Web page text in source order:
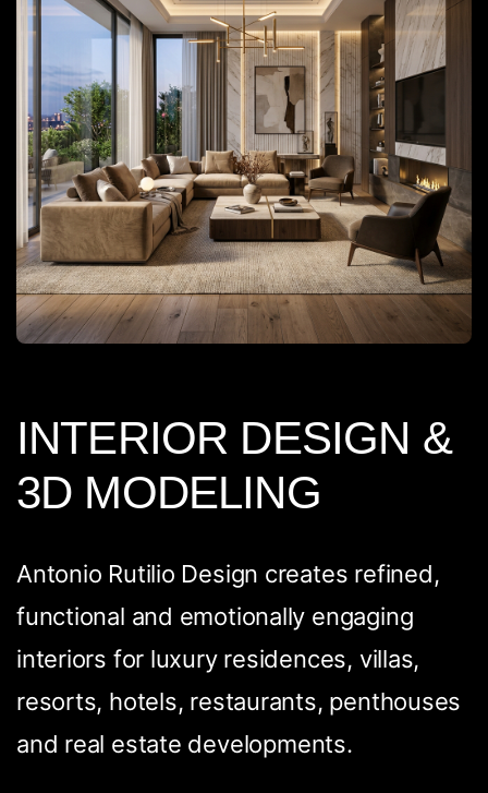
INTERIOR DESIGN &
3D MODELING
Antonio Rutilio Design creates refined,
functional and emotionally engaging
interiors for luxury residences, villas,
resorts, hotels, restaurants, penthouses
and real estate developments.